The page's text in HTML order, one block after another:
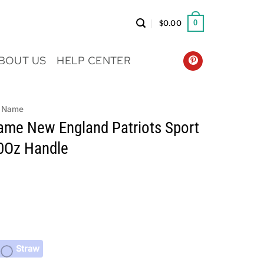
$0.00 0
US HELP CENTER
New England Patriots Sport
Handle
Straw